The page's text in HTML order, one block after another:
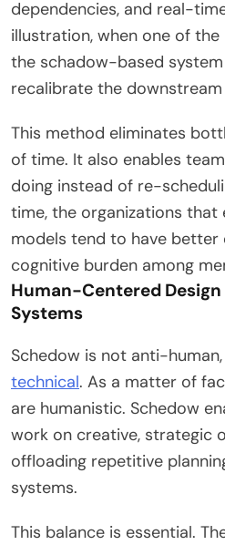
dependencies, and real-
illustration, when one of
the schadow-based
recalibrate the
This method eliminates
of time. It also enables
doing instead of re-
time, the organizations
models tend to have better
cognitive burden among
Human-Centered
Systems
Schedow is not anti-
technical. As a matter of
are humanistic. Schedow
work on creative, strategic
offloading repetitive
systems.
This balance is essential.